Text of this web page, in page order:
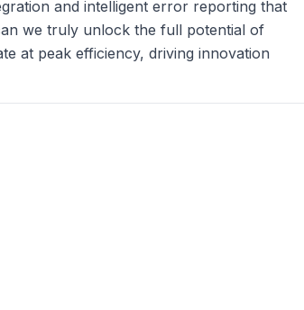
and intelligent error reporting that
we truly unlock the full potential of
at peak efficiency, driving innovation